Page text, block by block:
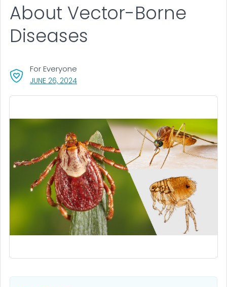
JUNE 26, 2024, VISIT LINK FOR DETAILS.
For Everyone
About Vector-Borne
Diseases